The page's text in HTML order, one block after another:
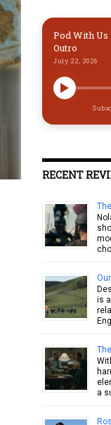
Pod With Us
Outro
July 22, 2026
RECENT
is
a